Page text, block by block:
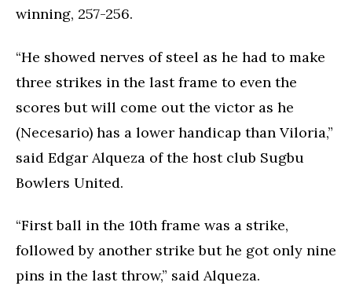
winning, 257-256.
“He showed nerves of steel as he had to make
three strikes in the last frame to even the
scores but will come out the victor as he
(Necesario) has a lower handicap than Viloria,”
said Edgar Alqueza of the host club Sugbu
Bowlers United.
“First ball in the 10th frame was a strike,
followed by another strike but he got only nine
pins in the last throw,” said Alqueza.